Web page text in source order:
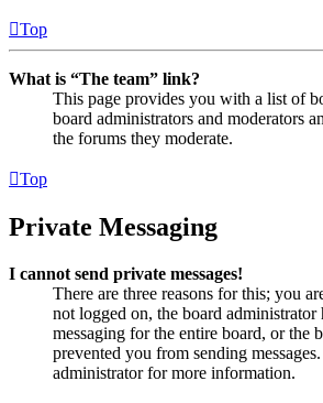
Top
What is “The team” link?
This page provides you with a list of
board administrators and moderators
the forums they moderate.
Top
Private Messaging
I cannot send private messages!
There are three reasons for this; you
not logged on, the board administrator
messaging for the entire board, or the
prevented you from sending
administrator for more information.